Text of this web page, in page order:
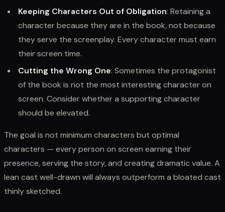
Keeping Characters Out of Obligation: Retaining a
character because they are in the book, not because
they serve the screenplay. Every character must earn
their screen time.
Cutting the Wrong One: Sometimes the protagonist
of the book is not the most interesting character on
screen. Consider whether a supporting character
should be elevated.
The goal is not minimum characters but optimal
characters — every person on screen earning their
presence, serving the story, and creating dramatic value. A
lean cast well-drawn will always outperform a bloated cast
thinly sketched.